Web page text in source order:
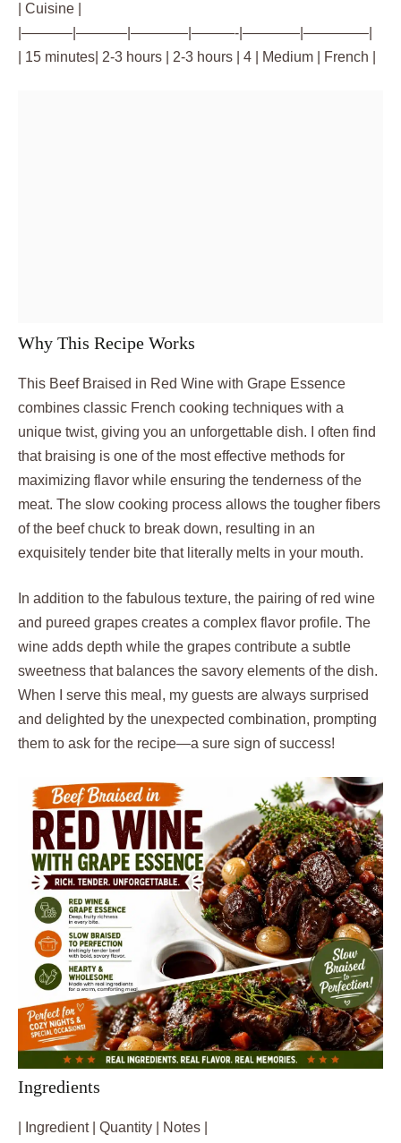
| Cuisine |
|———–|———–|————|———-|————|————–|
| 15 minutes| 2-3 hours | 2-3 hours | 4 | Medium | French |
Why This Recipe Works
This Beef Braised in Red Wine with Grape Essence
combines classic French cooking techniques with a
unique twist, giving you an unforgettable dish. I often find
that braising is one of the most effective methods for
maximizing flavor while ensuring the tenderness of the
meat. The slow cooking process allows the tougher fibers
of the beef chuck to break down, resulting in an
exquisitely tender bite that literally melts in your mouth.
In addition to the fabulous texture, the pairing of red wine
and pureed grapes creates a complex flavor profile. The
wine adds depth while the grapes contribute a subtle
sweetness that balances the savory elements of the dish.
When I serve this meal, my guests are always surprised
and delighted by the unexpected combination, prompting
them to ask for the recipe—a sure sign of success!
Ingredients
| Ingredient | Quantity | Notes |